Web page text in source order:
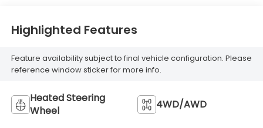
Highlighted Features
Feature availability subject to final vehicle configuration. Please
reference window sticker for more info.
Heated Steering
Wheel
4WD/AWD